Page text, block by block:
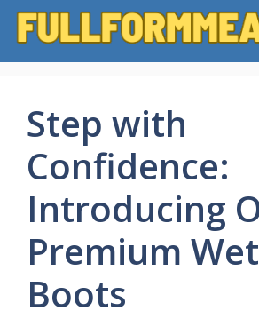
Skip
Step with
Confidence:
Introducing
Premium
Boots